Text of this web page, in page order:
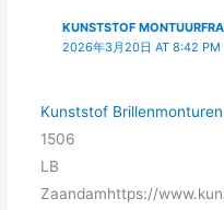
KUNSTSTOF
2026年3月20日 AT 8:42 PM
Kunststof
1506
LB
Zaandamhttps://